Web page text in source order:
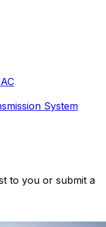
System
to you or submit a